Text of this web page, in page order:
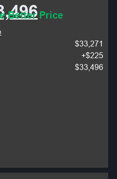
Better Price
$33,271
+$225
$33,496